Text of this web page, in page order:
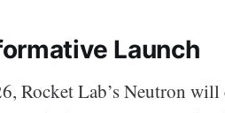
Launch
Rocket Lab’s Neutron will